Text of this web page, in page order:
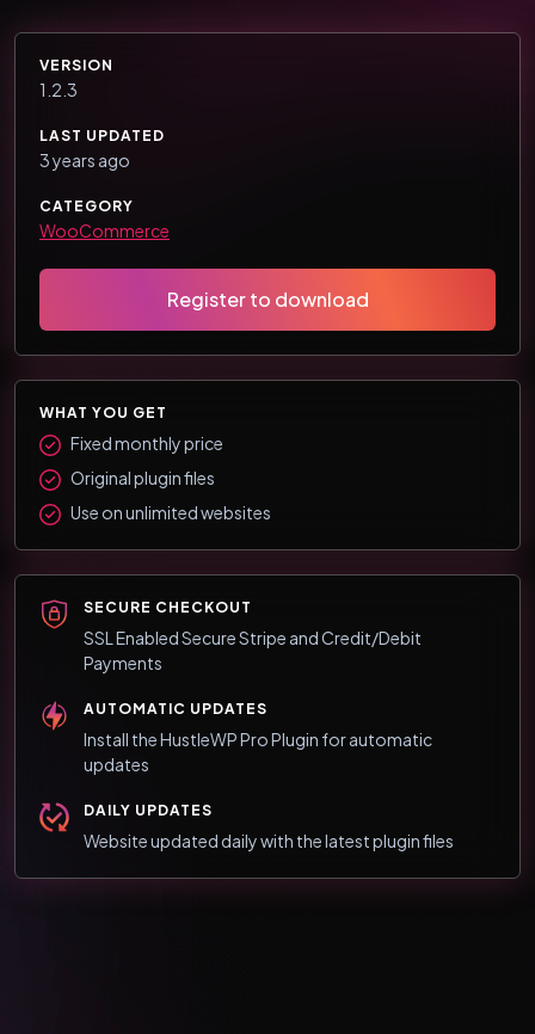
VERSION
1.2.3
LAST UPDATED
3 years ago
CATEGORY
WooCommerce
Register to download
WHAT YOU GET
Fixed monthly price
Original plugin files
Use on unlimited websites
SECURE CHECKOUT
SSL Enabled Secure Stripe and Credit/Debit
Payments
AUTOMATIC UPDATES
Install the HustleWP Pro Plugin for automatic
updates
DAILY UPDATES
Website updated daily with the latest plugin files